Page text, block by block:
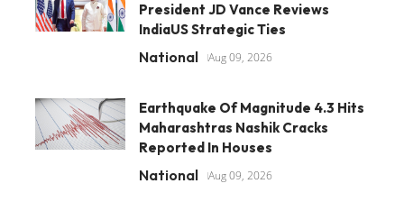
President JD Vance Reviews
IndiaUS Strategic Ties
National Aug 09, 2026
Earthquake Of Magnitude 4.3 Hits
Maharashtras Nashik Cracks
Reported In Houses
National Aug 09, 2026